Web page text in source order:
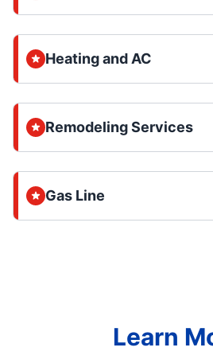
Heating and AC
Remodeling Services
Gas Line
Learn